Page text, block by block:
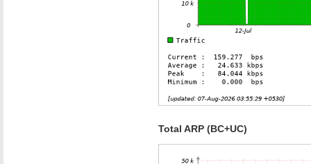
Total ARP (BC+UC)